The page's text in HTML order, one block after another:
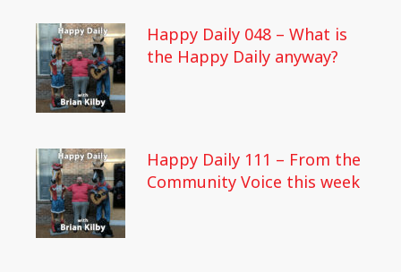
Happy Daily 048 – What is
the Happy Daily anyway?
Happy Daily 111 – From the
Community Voice this week